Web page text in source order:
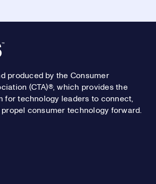
produced by the Consumer
(CTA)®, which provides the
for technology leaders to connect,
consumer technology forward.